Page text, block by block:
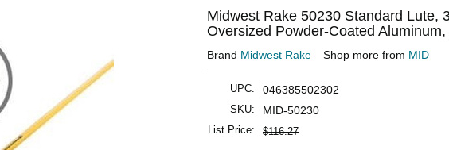
Midwest Rake 50230 Standard Lute,
Oversized Powder-Coated
Brand Midwest Rake Shop more from MID
UPC: 046385502302
SKU: MID-50230
List Price: $116.27